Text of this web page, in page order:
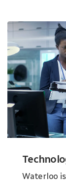
Waterloo